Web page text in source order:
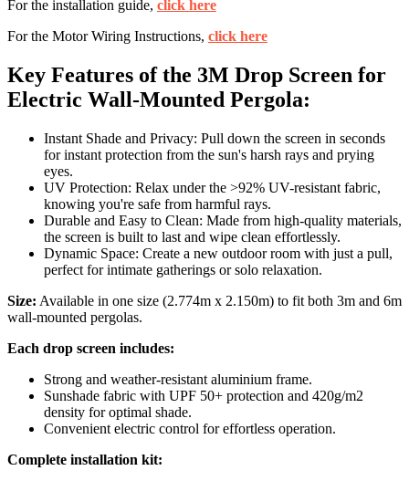
For the installation guide, click here
For the Motor Wiring Instructions, click here
Key Features of the 3M Drop Screen for
Electric Wall-Mounted Pergola:
Instant Shade and Privacy: Pull down the screen in seconds
for instant protection from the sun's harsh rays and prying
eyes.
UV Protection: Relax under the >92% UV-resistant fabric,
knowing you're safe from harmful rays.
Durable and Easy to Clean: Made from high-quality materials,
the screen is built to last and wipe clean effortlessly.
Dynamic Space: Create a new outdoor room with just a pull,
perfect for intimate gatherings or solo relaxation.
Size: Available in one size (2.774m x 2.150m) to fit both 3m and 6m
wall-mounted pergolas.
Each drop screen includes:
Strong and weather-resistant aluminium frame.
Sunshade fabric with UPF 50+ protection and 420g/m2
density for optimal shade.
Convenient electric control for effortless operation.
Complete installation kit: